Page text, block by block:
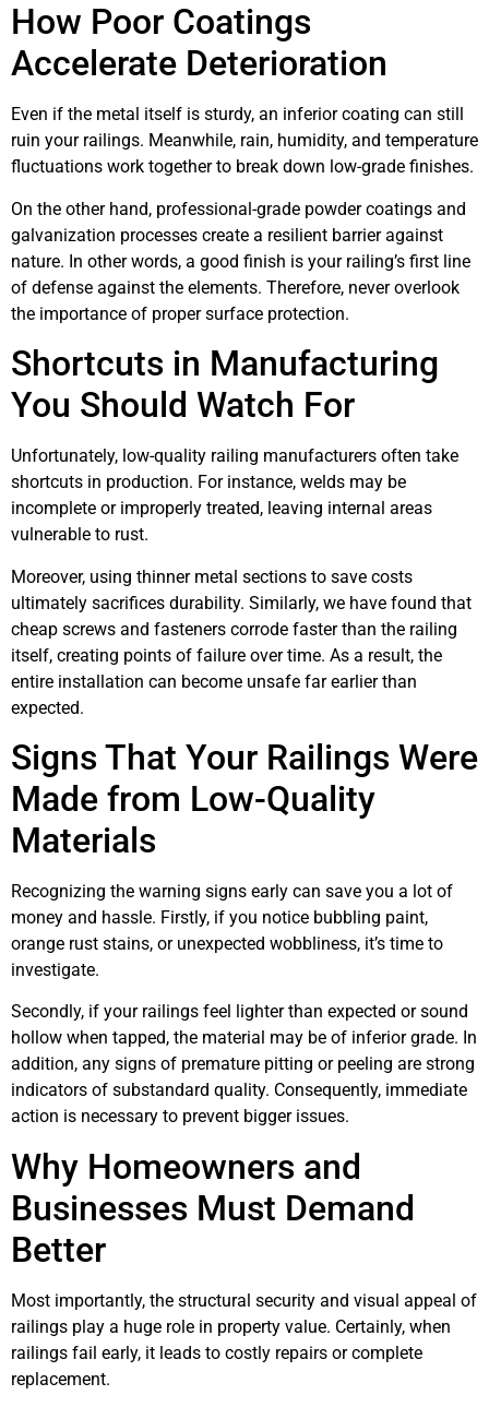
How Poor Coatings
Accelerate Deterioration
Even if the metal itself is sturdy, an inferior coating can still
ruin your railings. Meanwhile, rain, humidity, and temperature
fluctuations work together to break down low-grade finishes.
On the other hand, professional-grade powder coatings and
galvanization processes create a resilient barrier against
nature. In other words, a good finish is your railing’s first line
of defense against the elements. Therefore, never overlook
the importance of proper surface protection.
Shortcuts in Manufacturing
You Should Watch For
Unfortunately, low-quality railing manufacturers often take
shortcuts in production. For instance, welds may be
incomplete or improperly treated, leaving internal areas
vulnerable to rust.
Moreover, using thinner metal sections to save costs
ultimately sacrifices durability. Similarly, we have found that
cheap screws and fasteners corrode faster than the railing
itself, creating points of failure over time. As a result, the
entire installation can become unsafe far earlier than
expected.
Signs That Your Railings Were
Made from Low-Quality
Materials
Recognizing the warning signs early can save you a lot of
money and hassle. Firstly, if you notice bubbling paint,
orange rust stains, or unexpected wobbliness, it’s time to
investigate.
Secondly, if your railings feel lighter than expected or sound
hollow when tapped, the material may be of inferior grade. In
addition, any signs of premature pitting or peeling are strong
indicators of substandard quality. Consequently, immediate
action is necessary to prevent bigger issues.
Why Homeowners and
Businesses Must Demand
Better
Most importantly, the structural security and visual appeal of
railings play a huge role in property value. Certainly, when
railings fail early, it leads to costly repairs or complete
replacement.